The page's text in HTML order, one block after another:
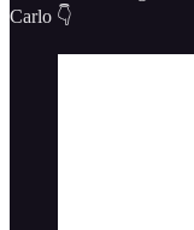
Carlo 👇